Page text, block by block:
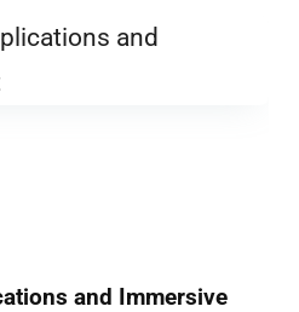
and Immersive